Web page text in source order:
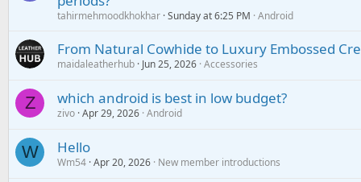
tahirmehmoodkhokhar Sunday at 6:25 PM Android
From Natural Cowhide to Luxury Embossed
maidaleatherhub Jun 25, 2026 Accessories
Z which android is best in low budget?
zivo Apr 29, 2026 Android
W Hello
Wm54 Apr 20, 2026 New member introductions